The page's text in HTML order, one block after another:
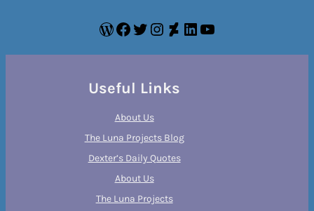
WordPress
Facebook
Twitter
Instagram
DeviantArt
LinkedIn
YouTube
Useful Links
About Us
The Luna Projects Blog
Dexter’s Daily Quotes
About Us
The Luna Projects